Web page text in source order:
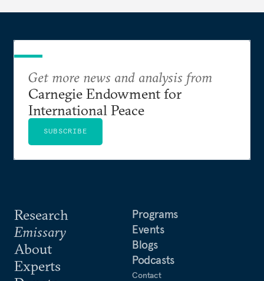
Research
Emissary
About
Experts
Programs
Events
Blogs
Podcasts
Contact
Get more news and analysis from
Carnegie Endowment for
International Peace
SUBSCRIBE